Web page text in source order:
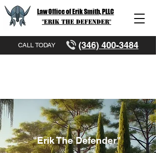
Law Office of Erik Smith, PLLC
"Erik The Defender"
CALL TODAY (346) 400-3484
"Erik The Defender"